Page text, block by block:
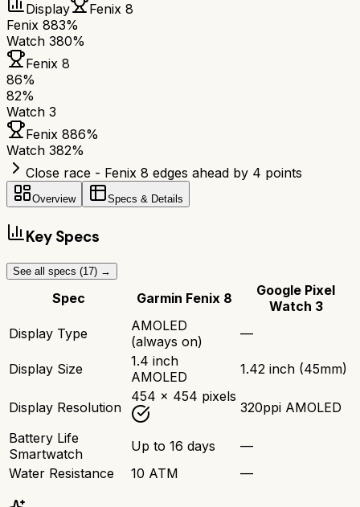
Display
Fenix 8
Fenix 883%
Watch 380%
Fenix 8
86%
82%
Watch 3
Fenix 886%
Watch 382%
Close race - Fenix 8 edges ahead by 4 points
Overview Specs & Details
Key Specs
See all specs (17) →
Spec Garmin Fenix 8
Google Pixel
Watch 3
Display Type
AMOLED
(always on)
—
Display Size
1.4 inch
AMOLED
1.42 inch (45mm)
Display Resolution
454 x 454 pixels
320ppi AMOLED
Battery Life
Smartwatch
Up to 16 days
—
Water Resistance
10 ATM —